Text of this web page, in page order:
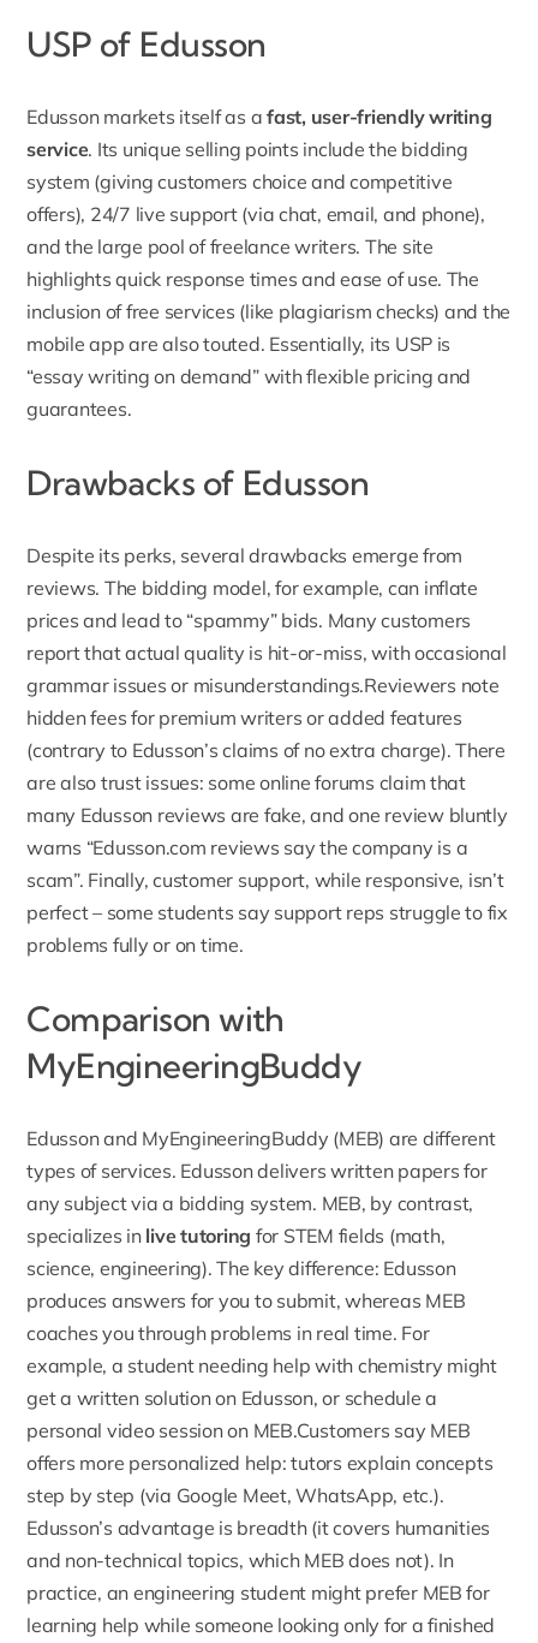
USP of Edusson
Edusson markets itself as afast, user-friendly writing
service. Its unique selling points include the bidding
system (giving customers choice and competitive
offers), 24/7 live support (via chat, email, and phone),
and the large pool of freelance writers. The site
highlights quick response times and ease of use. The
inclusion of free services (like plagiarism checks) and the
mobile app are also touted. Essentially, its USP is
“essay writing on demand” with flexible pricing and
guarantees.
Drawbacks of Edusson
Despite its perks, several drawbacks emerge from
reviews. The bidding model, for example, can inflate
prices and lead to “spammy” bids. Many customers
report that actual quality is hit-or-miss, with occasional
grammar issues or misunderstandings.Reviewers note
hidden fees for premium writers or added features
(contrary to Edusson’s claims of no extra charge). There
are also trust issues: some online forums claim that
many Edusson reviews are fake, and one review bluntly
warns “Edusson.com reviews say the company is a
scam”. Finally, customer support, while responsive, isn’t
perfect – some students say support reps struggle to fix
problems fully or on time.
Comparison with
MyEngineeringBuddy
Edusson and MyEngineeringBuddy (MEB) are different
types of services. Edusson delivers written papers for
any subject via a bidding system. MEB, by contrast,
specializes in live tutoring for STEM fields (math,
science, engineering). The key difference: Edusson
produces answers for you to submit, whereas MEB
coaches you through problems in real time. For
example, a student needing help with chemistry might
get a written solution on Edusson, or schedule a
personal video session on MEB.Customers say MEB
offers more personalized help: tutors explain concepts
step by step (via Google Meet, WhatsApp, etc.).
Edusson’s advantage is breadth (it covers humanities
and non-technical topics, which MEB does not). In
practice, an engineering student might prefer MEB for
learning help while someone looking only for a finished